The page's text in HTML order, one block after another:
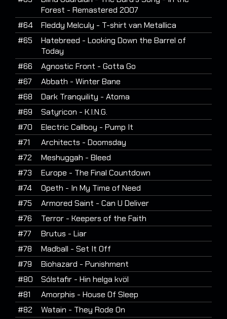
Forest - Remastered 2007
#64
Fleddy Melculy - T-shirt van Metallica
#65
Hatebreed - Looking Down the Barrel of
Today
#66
Agnostic Front - Gotta Go
#67
Abbath - Winter Bane
#68
Dark Tranquility - Atoma
#69
Satyricon - K.I.N.G.
#70
Electric Callboy - Pump It
#71
Architects - Doomsday
#72
Meshuggah - Bleed
#73
Europe - The Final Countdown
#74
Opeth - In My Time of Need
#75
Armored Saint - Can U Deliver
#76
Terror - Keepers of the Faith
#77
Brutus - Liar
#78
Madball - Set It Off
#79
Biohazard - Punishment
#80
Sólstafir - Hin helga kvöl
#81
Amorphis - House Of Sleep
#82
Watain - They Rode On